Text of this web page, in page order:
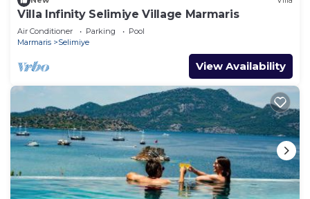
Villa Infinity Selimiye Village Marmaris
Air Conditioner Parking
Pool
Marmaris
Selimiye
View Availability